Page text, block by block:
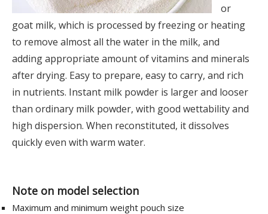
or
goat milk, which is processed by freezing or heating
to remove almost all the water in the milk, and
adding appropriate amount of vitamins and minerals
after drying. Easy to prepare, easy to carry, and rich
in nutrients. Instant milk powder is larger and looser
than ordinary milk powder, with good wettability and
high dispersion. When reconstituted, it dissolves
quickly even with warm water.
Note on model selection
Maximum and minimum weight pouch size